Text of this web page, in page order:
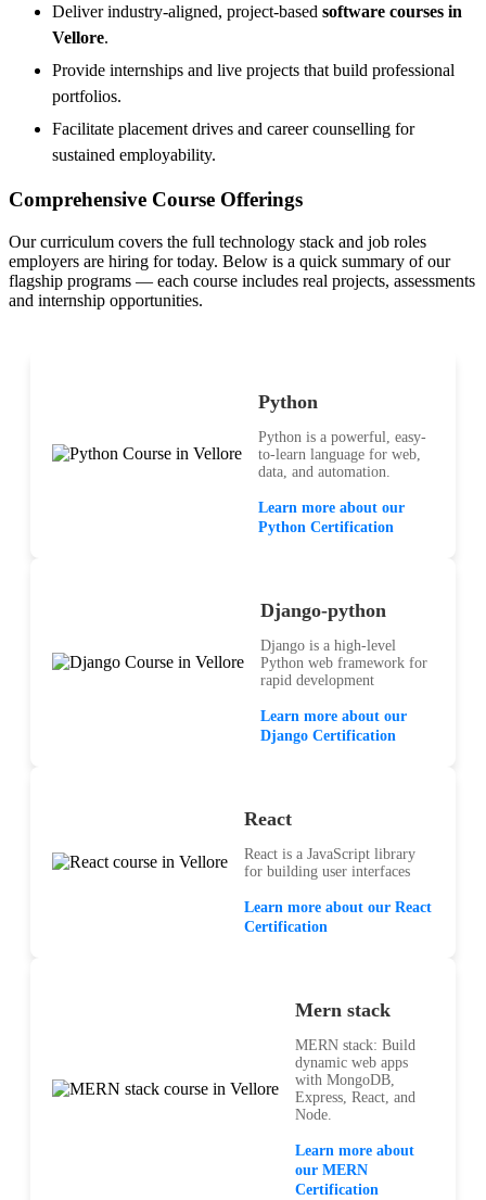
Deliver industry-aligned, project-based software courses in
Vellore.
Provide internships and live projects that build professional
portfolios.
Facilitate placement drives and career counselling for
sustained employability.
Comprehensive Course Offerings
Our curriculum covers the full technology stack and job roles
employers are hiring for today. Below is a quick summary of our
flagship programs — each course includes real projects, assessments
and internship opportunities.
Python
Python is a powerful, easy-
to-learn language for web,
data, and automation.
Learn more about our
Python Certification
Django-python
Django is a high-level
Python web framework for
rapid development
Learn more about our
Django Certification
React
React is a JavaScript library
for building user interfaces
Learn more about our React
Certification
Mern stack
MERN stack: Build
dynamic web apps
with MongoDB,
Express, React, and
Node.
Learn more about
our MERN
Certification